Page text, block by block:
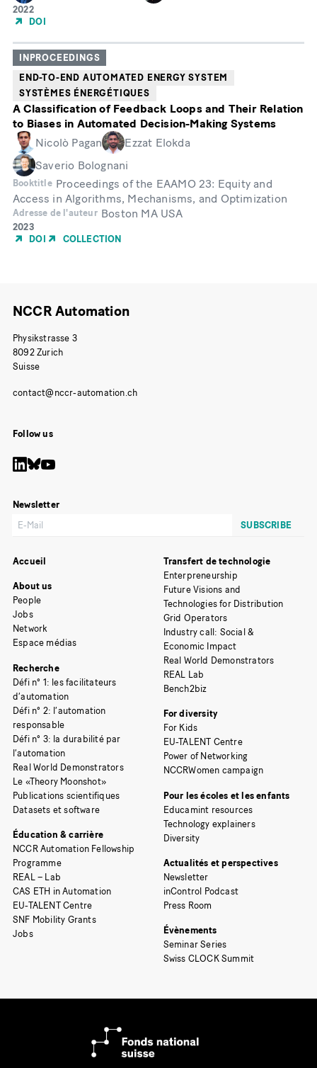
Année
de
2022
DOI
INPROCEEDINGS
END-TO-END AUTOMATED ENERGY SYSTEM
SYSTÈMES ÉNERGÉTIQUES
A Classification of Feedback Loops and Their Relation
to Biases in Automated Decision-Making Systems
Nicolò Pagan
Ezzat Elokda
Saverio Bolognani
Booktitle Proceedings of the EAAMO 23: Equity and
Access in Algorithms, Mechanisms, and Optimization
Adresse de l'auteur Boston MA USA
Année
de
2023
DOI
COLLECTION
NCCR Automation
Physikstrasse 3
8092 Zurich
Suisse
Follow us
Newsletter
Accueil
About us
People
Jobs
Network
Espace médias
Recherche
Défi n° 1: les facilitateurs
d’automation
Défi n° 2: l’automation
responsable
Défi n° 3: la durabilité par
l’automation
Real World Demonstrators
Le «Theory Moonshot»
Publications scientifiques
Datasets et software
Éducation & carrière
NCCR Automation Fellowship
Programme
REAL – Lab
CAS ETH in Automation
EU-TALENT Centre
SNF Mobility Grants
Jobs
Transfert de technologie
Enterpreneurship
Future Visions and
Technologies for Distribution
Grid Operators
Industry call: Social &
Economic Impact
Real World Demonstrators
REAL Lab
Bench2biz
For diversity
For Kids
EU-TALENT Centre
Power of Networking
NCCRWomen campaign
Pour les écoles et les enfants
Educamint resources
Technology explainers
Diversity
Actualités et perspectives
Newsletter
inControl Podcast
Press Room
Évènements
Seminar Series
Swiss CLOCK Summit